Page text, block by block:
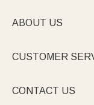
ABOUT US
CUSTOMER
CONTACT US